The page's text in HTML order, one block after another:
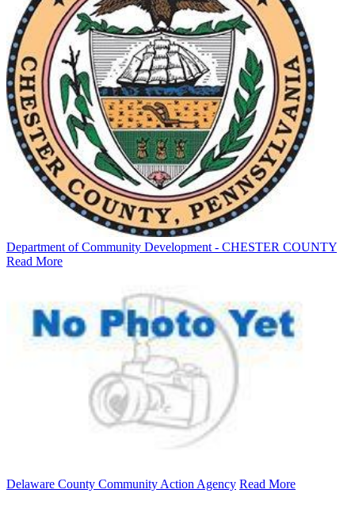
Department of Community Development - CHESTER COUNTY
Read More
Delaware County Community Action Agency Read More